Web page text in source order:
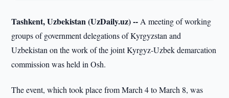
Tashkent, Uzbekistan (UzDaily.uz) --A meeting of working
groups of government delegations of Kyrgyzstan and
Uzbekistan on the work of the joint Kyrgyz-Uzbek demarcation
commission was held in Osh.
The event, which took place from March 4 to March 8, was